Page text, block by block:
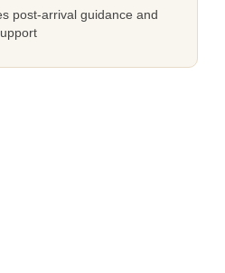
post-arrival guidance and